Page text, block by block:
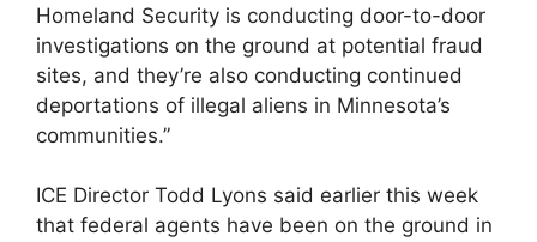
Homeland Security is conducting door-to-door
investigations on the ground at potential fraud
sites, and they’re also conducting continued
deportations of illegal aliens in Minnesota’s
communities.”
ICE Director Todd Lyons said earlier this week
that federal agents have been on the ground in